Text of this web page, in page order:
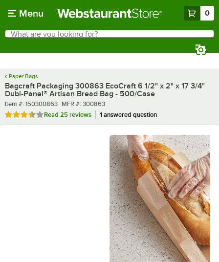
Menu 0
Search
What are you looking for?
Paper Bags
Bagcraft Packaging 300863 EcoCraft 6 1/2" x 2" x 17 3/4"
Dubl-Panel® Artisan Bread Bag - 500/Case
Item number
Item #: 150300863 MFR number
MFR #: 300863
Rated 3.6 out of 5 stars
Read 25 reviews 1 answered question